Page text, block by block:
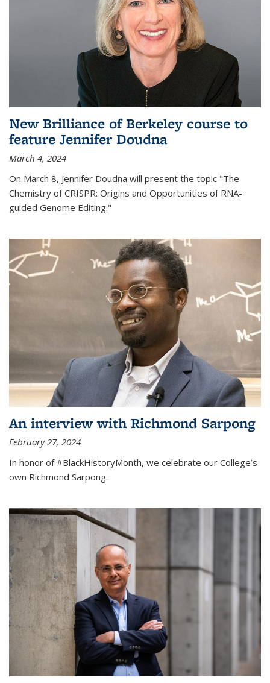
New Brilliance of Berkeley course to
feature Jennifer Doudna
March 4, 2024
On March 8, Jennifer Doudna will present the topic "The
Chemistry of CRISPR: Origins and Opportunities of RNA-
guided Genome Editing."
An interview with Richmond Sarpong
February 27, 2024
In honor of #BlackHistoryMonth, we celebrate our College’s
own Richmond Sarpong.